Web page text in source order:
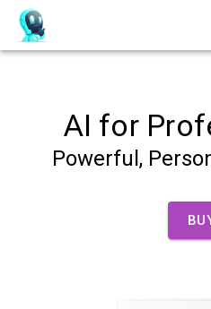
AI for
Powerful,